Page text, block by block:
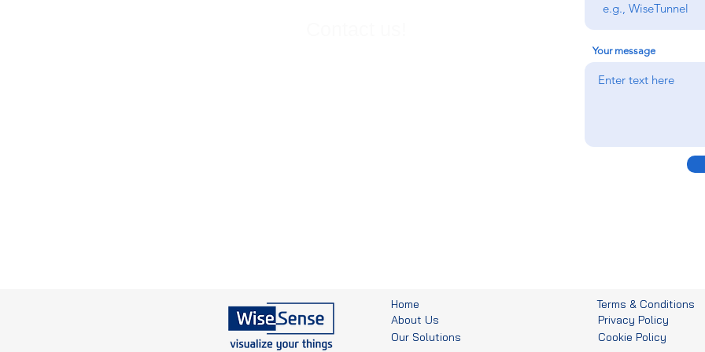
Your message
Home
About Us
Our Solutions
Terms & Conditions
Privacy Policy
Cookie Policy